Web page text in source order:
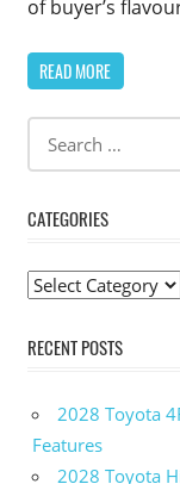
of buyer’s
READ MORE
CATEGORIES
Categories
RECENT POSTS
2028 Toyota
Features
2028 Toyota